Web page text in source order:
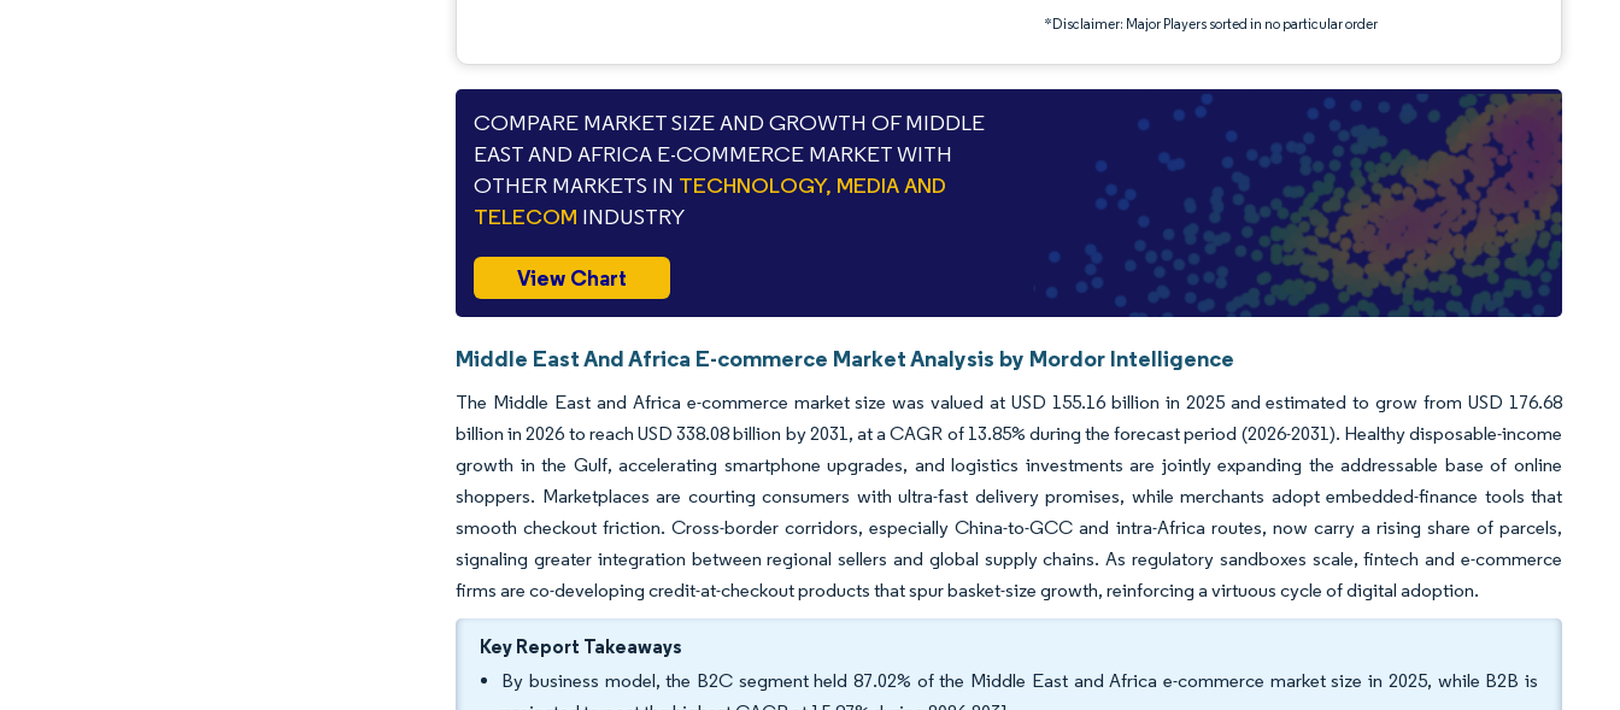
*Disclaimer: Major Players sorted in no particular order
COMPARE MARKET SIZE AND GROWTH OF MIDDLE
EAST AND AFRICA E-COMMERCE MARKET WITH
OTHER MARKETS IN TECHNOLOGY, MEDIA AND
TELECOM INDUSTRY
View Chart
Middle East And Africa E-commerce Market Analysis by Mordor Intelligence
The Middle East and Africa e-commerce market size was valued at USD 155.16 billion in 2025 and estimated to grow from USD 176.68
billion in 2026 to reach USD 338.08 billion by 2031, at a CAGR of 13.85% during the forecast period (2026-2031). Healthy disposable-income
growth in the Gulf, accelerating smartphone upgrades, and logistics investments are jointly expanding the addressable base of online
shoppers. Marketplaces are courting consumers with ultra-fast delivery promises, while merchants adopt embedded-finance tools that
smooth checkout friction. Cross-border corridors, especially China-to-GCC and intra-Africa routes, now carry a rising share of parcels,
signaling greater integration between regional sellers and global supply chains. As regulatory sandboxes scale, fintech and e-commerce
firms are co-developing credit-at-checkout products that spur basket-size growth, reinforcing a virtuous cycle of digital adoption.
Key Report Takeaways
By business model, the B2C segment held 87.02% of the Middle East and Africa e-commerce market size in 2025, while B2B is